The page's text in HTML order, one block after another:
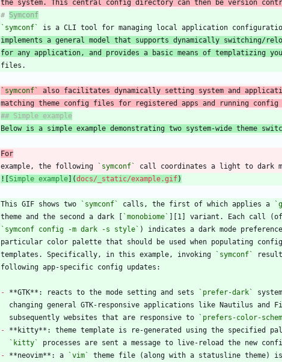
the system. This central config directory can then be version
# Symconf
`symconf`
implements a general model that supports dynamically switching/
for any application, and provides a basic means of templatizing
`symconf`
matching theme config files for registered apps and running
Below is a simple example demonstrating two system-wide theme
For
example, the following
`symconf`
![Simple example](docs/_static/example.gif)
This GIF shows two `symconf` calls, the first of which applies a
theme and the second a dark [ `monobiome`
`symconf config -m dark -s style`
templates. Specifically, in this example, invoking
`symconf`
- **GTK**: reacts to the mode setting and sets `prefer-dark`
  subsequently websites that are responsive to
`prefers-color-
-
`kitty`
- **neovim**: a
`vim`